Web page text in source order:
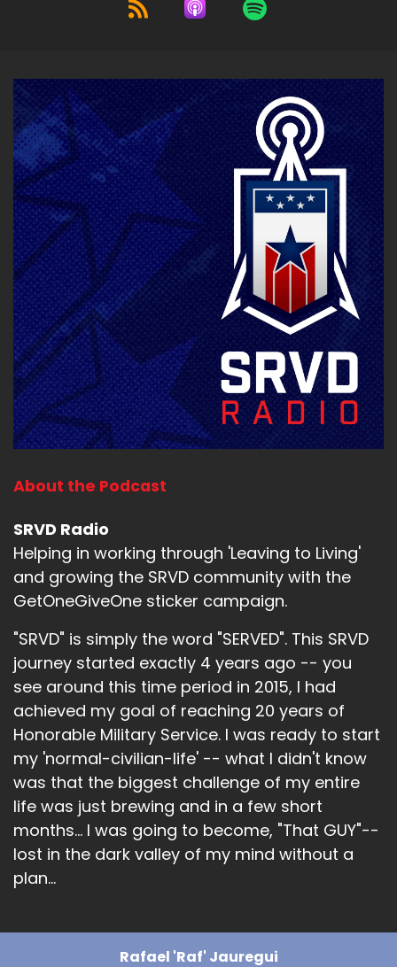
About the Podcast
SRVD Radio
Helping in working through 'Leaving to Living'
and growing the SRVD community with the
GetOneGiveOne sticker campaign.
"SRVD" is simply the word "SERVED". This SRVD
journey started exactly 4 years ago -- you
see around this time period in 2015, I had
achieved my goal of reaching 20 years of
Honorable Military Service. I was ready to start
my 'normal-civilian-life' -- what I didn't know
was that the biggest challenge of my entire
life was just brewing and in a few short
months... I was going to become, "That GUY"--
lost in the dark valley of my mind without a
plan...
Rafael 'Raf' Jauregui